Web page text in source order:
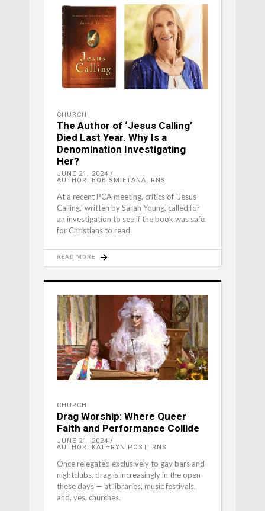
CHURCH
The Author of ‘Jesus Calling’
Died Last Year. Why Is a
Denomination Investigating
Her?
JUNE 21, 2024
AUTHOR: BOB SMIETANA, RNS
At a recent PCA meeting, critics of ‘Jesus
Calling,’ written by Sarah Young, called for
an investigation to see if the book was safe
for Christians to read.
READ MORE
CHURCH
Drag Worship: Where Queer
Faith and Performance Collide
JUNE 21, 2024
AUTHOR: KATHRYN POST, RNS
Once relegated exclusively to gay bars and
nightclubs, drag is increasingly in the open
these days — at libraries, music festivals,
and, yes, churches.